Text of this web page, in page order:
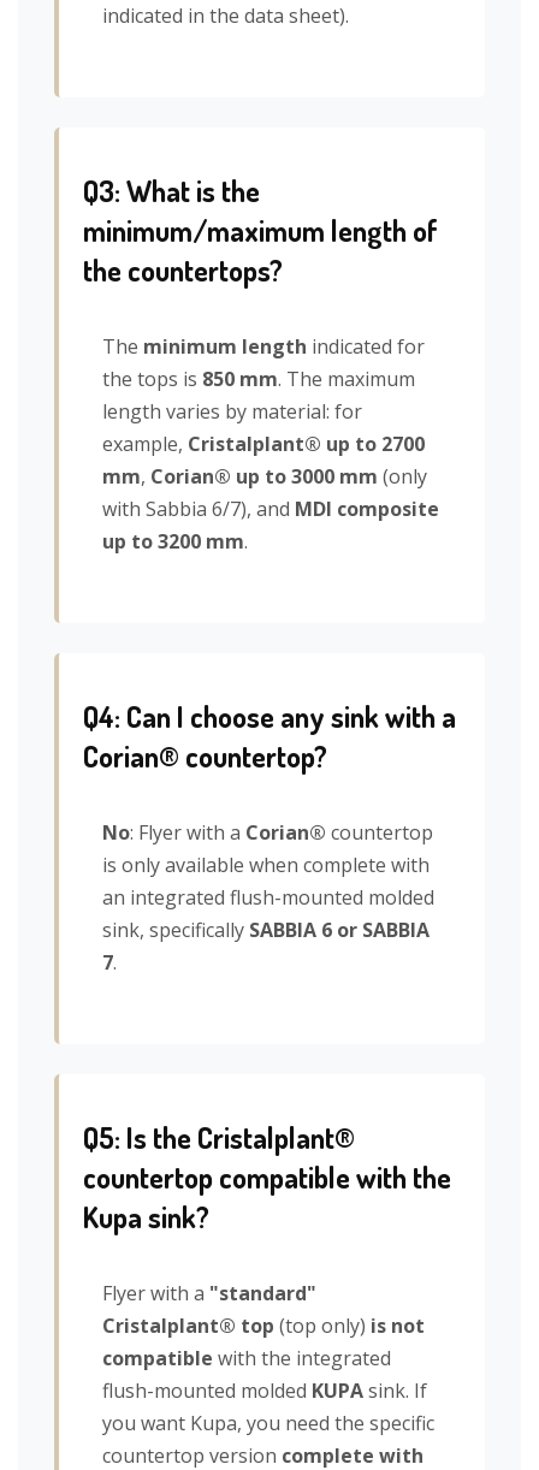
indicated in the data sheet).
Q3: What is the
minimum/maximum length of
the countertops?
The minimum length indicated for
the tops is 850 mm. The maximum
length varies by material: for
example, Cristalplant® up to 2700
mm, Corian® up to 3000 mm (only
with Sabbia 6/7), and MDI composite
up to 3200 mm.
Q4: Can I choose any sink with a
Corian® countertop?
No: Flyer with a Corian® countertop
is only available when complete with
an integrated flush-mounted molded
sink, specifically SABBIA 6 or SABBIA
7.
Q5: Is the Cristalplant®
countertop compatible with the
Kupa sink?
Flyer with a "standard"
Cristalplant® top (top only) is not
compatible with the integrated
flush-mounted molded KUPAsink. If
you want Kupa, you need the specific
countertop version complete with